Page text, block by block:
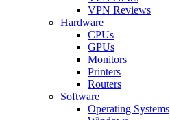
VPN Reviews
Hardware
CPUs
GPUs
Monitors
Printers
Routers
Software
Operating Systems